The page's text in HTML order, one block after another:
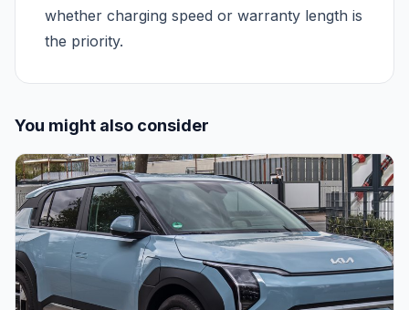
whether charging speed or warranty length is
the priority.
You might also consider